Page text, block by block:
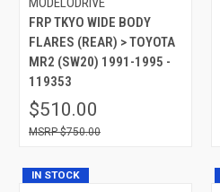
FRP TKYO WIDE BODY
FLARES (REAR) > TOYOTA
MR2 (SW20) 1991-1995 -
119353
$510.00
$750.00
IN STOCK